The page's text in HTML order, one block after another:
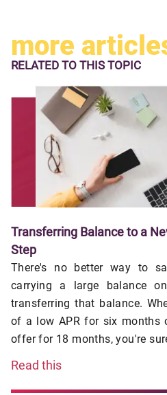
more
RELATED TO THIS TOPIC
Transferring Balance to a
Step
There's no better way to
carrying a large balance
transferring that balance.
of a low APR for six months
offer for 18 months, you're
Read this